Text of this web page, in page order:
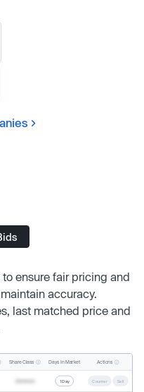
ensure fair pricing and
accuracy.
last matched price and
Share Class Days In Market Actions
1 Day Counter Sell